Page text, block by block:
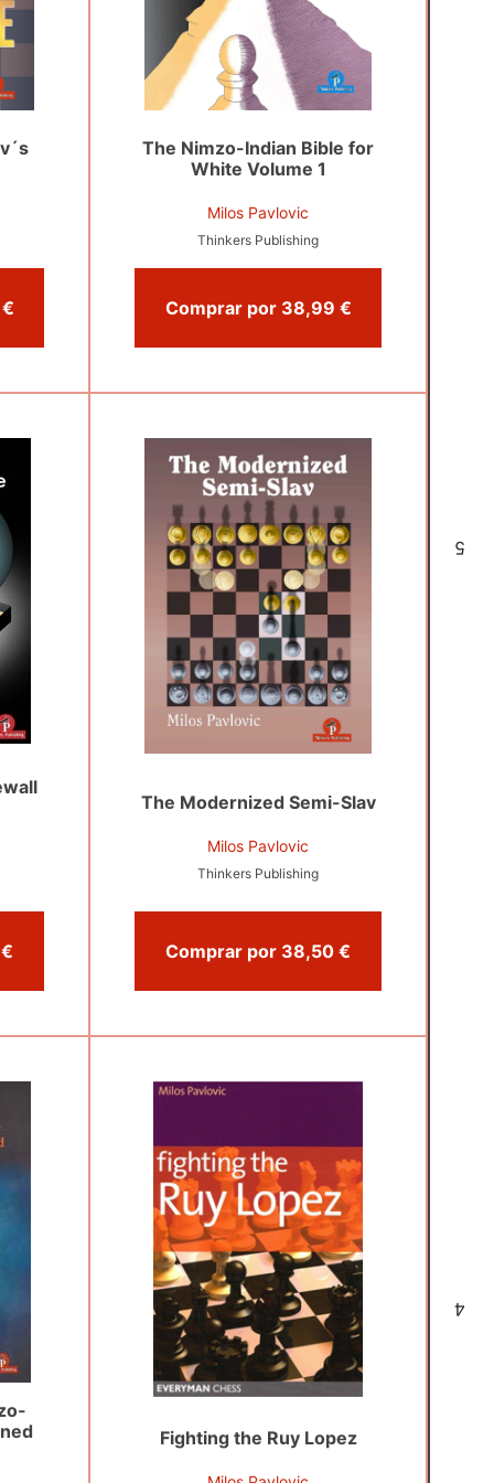
5
4
Comprar por 39,00 €
The Nimzo-Indian Bible for
White Volume 1
Milos Pavlovic
Thinkers Publishing
Comprar por 38,99 €
Comprar por 23,95 €
The Modernized Semi-Slav
Milos Pavlovic
Thinkers Publishing
Comprar por 38,50 €
Fighting the Ruy Lopez